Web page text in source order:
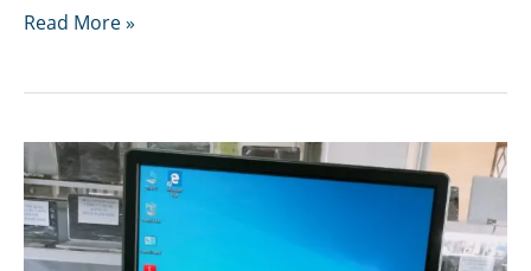
Advantages
or
ICT
Services
Read More »